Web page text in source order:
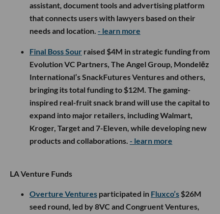
assistant, document tools and advertising platform
that connects users with lawyers based on their
needs and location. - learn more
Final Boss Sour raised $4M in strategic funding from
Evolution VC Partners, The Angel Group, Mondelēz
International’s SnackFutures Ventures and others,
bringing its total funding to $12M. The gaming-
inspired real-fruit snack brand will use the capital to
expand into major retailers, including Walmart,
Kroger, Target and 7-Eleven, while developing new
products and collaborations. - learn more
LA Venture Funds
Overture Ventures participated in Fluxco’s $26M
seed round, led by 8VC and Congruent Ventures,